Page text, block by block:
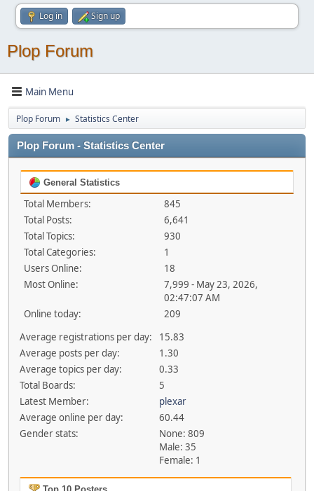
Log in Sign up
Plop Forum
Main Menu
Plop Forum ► Statistics Center
Plop Forum - Statistics Center
General Statistics
Total Members:
845
Total Posts:
6,641
Total Topics:
930
Total Categories:
1
Users Online:
18
Most Online:
7,999 - May 23, 2026,
02:47:07 AM
Online today:
209
Average registrations per day:
15.83
Average posts per day:
1.30
Average topics per day:
0.33
Total Boards:
5
Latest Member:
plexar
Average online per day:
60.44
Gender stats:
None: 809
Male: 35
Female: 1